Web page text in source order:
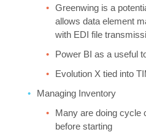
Greenwing is a
allows data element
with EDI file
Power BI as a useful
Evolution X tied into
Managing Inventory
Many are doing cycle
before starting